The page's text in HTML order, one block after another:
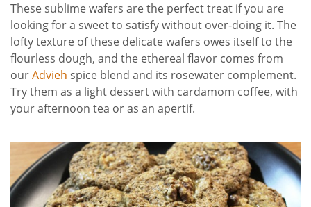
These sublime wafers are the perfect treat if you are
looking for a sweet to satisfy without over-doing it. The
lofty texture of these delicate wafers owes itself to the
flourless dough, and the ethereal flavor comes from
ourAdvieh spice blend and its rosewater complement.
Try them as a light dessert with cardamom coffee, with
your afternoon tea or as an apertif.